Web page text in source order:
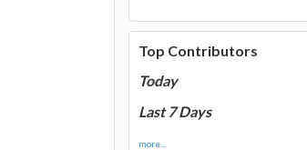
Top Contributors
Today
Last 7 Days
more...